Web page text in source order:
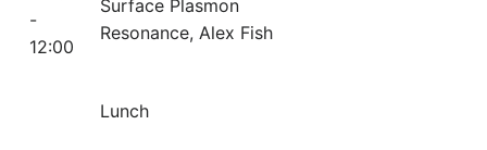
-
12:00
Surface Plasmon
Resonance, Alex Fish
Lunch